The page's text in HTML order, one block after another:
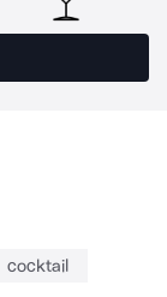
cocktail